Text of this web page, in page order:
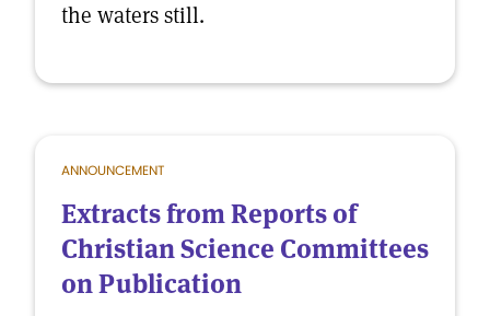
the waters still.
ANNOUNCEMENT
Extracts from Reports of
Christian Science Committees
on Publication